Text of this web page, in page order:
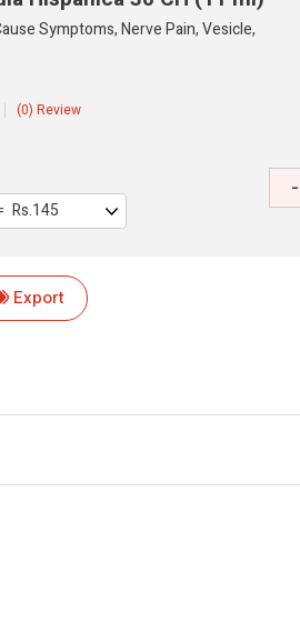
Symptoms, Nerve Pain, Vesicle,
(0) Review
Rs.145
-
Export